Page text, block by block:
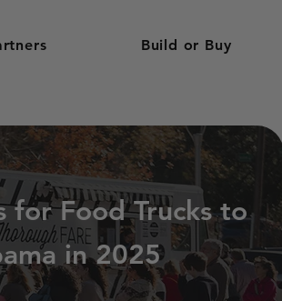
Build or Buy
for Food Trucks to
in 2025